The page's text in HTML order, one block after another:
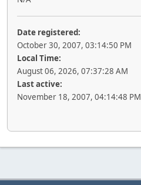
Date registered:
October 30, 2007, 03:14:50 PM
Local Time:
August 06, 2026, 07:37:28 AM
Last active:
November 18, 2007, 04:14:48 PM